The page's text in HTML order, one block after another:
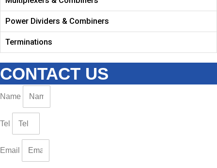
Power Dividers & Combiners
Terminations
CONTACT US
Name
Tel
Email